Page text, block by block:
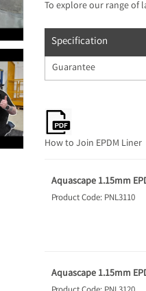
To explore our range of
Specification
Guarantee
How to Join EPDM Liner
Aquascape 1.15mm
Product Code: PNL3110
Aquascape 1.15mm